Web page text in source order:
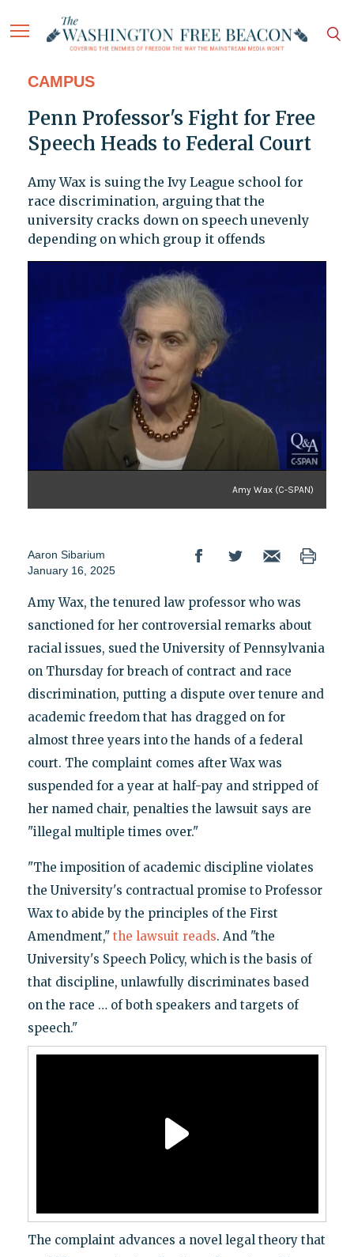
CAMPUS
Penn Professor's Fight for Free
Speech Heads to Federal Court
Amy Wax is suing the Ivy League school for
race discrimination, arguing that the
university cracks down on speech unevenly
depending on which group it offends
Amy Wax (C-SPAN)
Aaron Sibarium
January 16, 2025
Amy Wax, the tenured law professor who was
sanctioned for her controversial remarks about
racial issues, sued the University of Pennsylvania
on Thursday for breach of contract and race
discrimination, putting a dispute over tenure and
academic freedom that has dragged on for
almost three years into the hands of a federal
court. The complaint comes after Wax was
suspended for a year at half-pay and stripped of
her named chair, penalties the lawsuit says are
"illegal multiple times over."
"The imposition of academic discipline violates
the University's contractual promise to Professor
Wax to abide by the principles of the First
Amendment," the lawsuit reads. And "the
University's Speech Policy, which is the basis of
that discipline, unlawfully discriminates based
on the race … of both speakers and targets of
speech."
The complaint advances a novel legal theory that